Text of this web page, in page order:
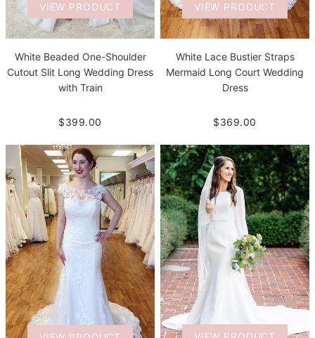
VIEW PRODUCT
White Beaded One-Shoulder
Cutout Slit Long Wedding Dress
with Train
$399.00
VIEW PRODUCT
White Lace Bustier Straps
Mermaid Long Court Wedding
Dress
$369.00